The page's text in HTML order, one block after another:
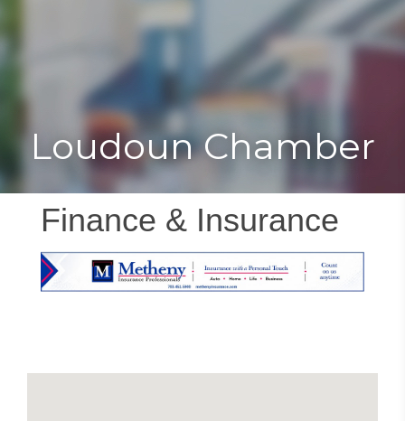
Toggle
Loudoun Chamber
Finance & Insurance